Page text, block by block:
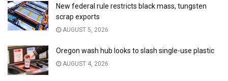
New federal rule restricts black mass, tungsten
scrap exports
AUGUST 5, 2026
Oregon wash hub looks to slash single-use plastic
AUGUST 4, 2026